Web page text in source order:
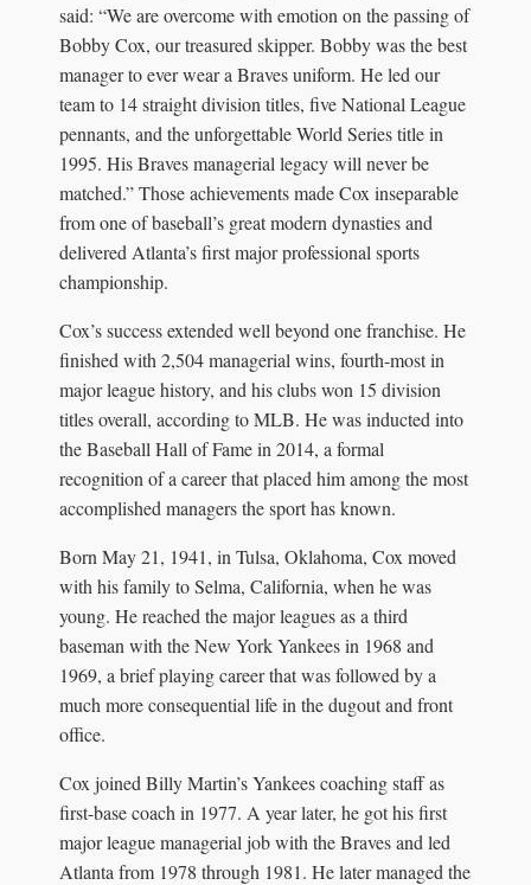
said: “We are overcome with emotion on the passing of
Bobby Cox, our treasured skipper. Bobby was the best
manager to ever wear a Braves uniform. He led our
team to 14 straight division titles, five National League
pennants, and the unforgettable World Series title in
1995. His Braves managerial legacy will never be
matched.” Those achievements made Cox inseparable
from one of baseball’s great modern dynasties and
delivered Atlanta’s first major professional sports
championship.
Cox’s success extended well beyond one franchise. He
finished with 2,504 managerial wins, fourth-most in
major league history, and his clubs won 15 division
titles overall, according to MLB. He was inducted into
the Baseball Hall of Fame in 2014, a formal
recognition of a career that placed him among the most
accomplished managers the sport has known.
Born May 21, 1941, in Tulsa, Oklahoma, Cox moved
with his family to Selma, California, when he was
young. He reached the major leagues as a third
baseman with the New York Yankees in 1968 and
1969, a brief playing career that was followed by a
much more consequential life in the dugout and front
office.
Cox joined Billy Martin’s Yankees coaching staff as
first-base coach in 1977. A year later, he got his first
major league managerial job with the Braves and led
Atlanta from 1978 through 1981. He later managed the